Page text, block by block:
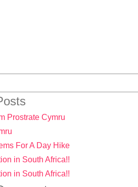
Prostrate Cymru
For A Day Hike
in South Africa!!
in South Africa!!